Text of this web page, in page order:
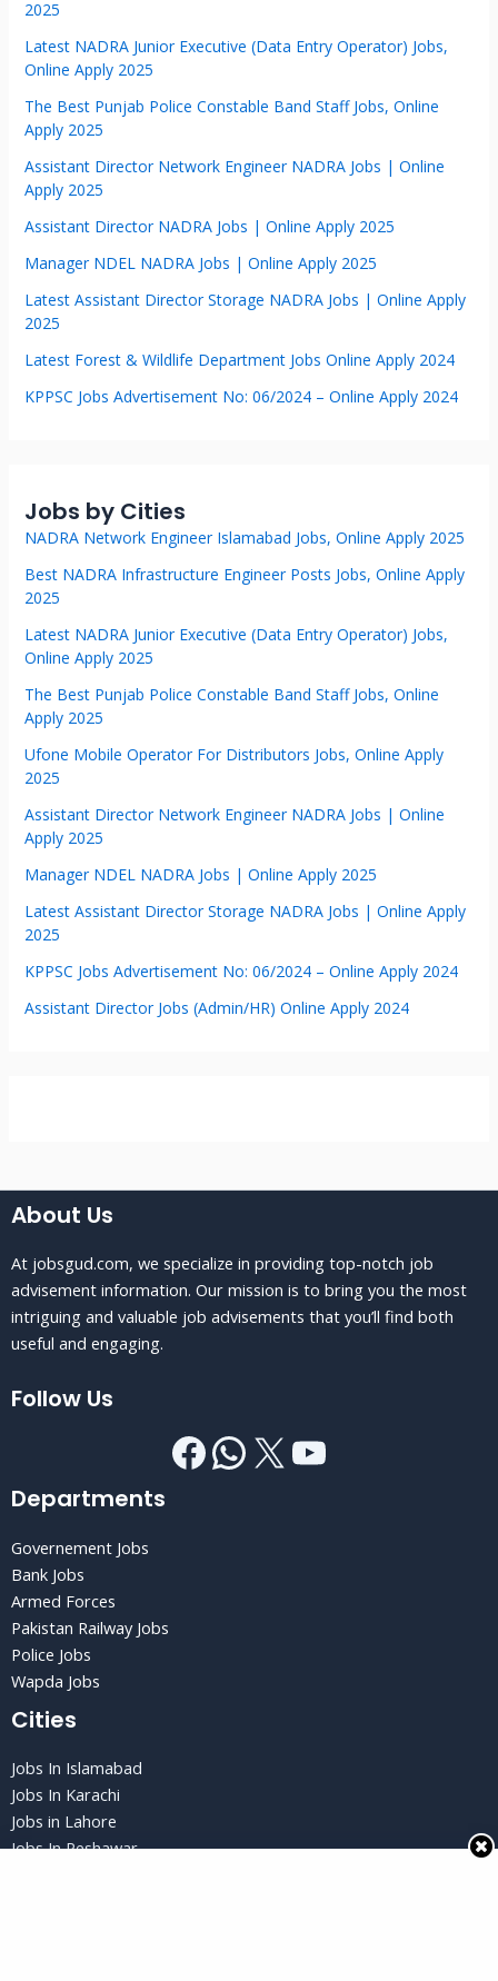
2025
Latest NADRA Junior Executive (Data Entry Operator) Jobs,
Online Apply 2025
The Best Punjab Police Constable Band Staff Jobs, Online
Apply 2025
Assistant Director Network Engineer NADRA Jobs | Online
Apply 2025
Assistant Director NADRA Jobs | Online Apply 2025
Manager NDEL NADRA Jobs | Online Apply 2025
Latest Assistant Director Storage NADRA Jobs | Online Apply
2025
Latest Forest & Wildlife Department Jobs Online Apply 2024
KPPSC Jobs Advertisement No: 06/2024 – Online Apply 2024
Jobs by Cities
NADRA Network Engineer Islamabad Jobs, Online Apply 2025
Best NADRA Infrastructure Engineer Posts Jobs, Online Apply
2025
Latest NADRA Junior Executive (Data Entry Operator) Jobs,
Online Apply 2025
The Best Punjab Police Constable Band Staff Jobs, Online
Apply 2025
Ufone Mobile Operator For Distributors Jobs, Online Apply
2025
Assistant Director Network Engineer NADRA Jobs | Online
Apply 2025
Manager NDEL NADRA Jobs | Online Apply 2025
Latest Assistant Director Storage NADRA Jobs | Online Apply
2025
KPPSC Jobs Advertisement No: 06/2024 – Online Apply 2024
Assistant Director Jobs (Admin/HR) Online Apply 2024
About Us
At jobsgud.com, we specialize in providing top-notch job
advisement information. Our mission is to bring you the most
intriguing and valuable job advisements that you’ll find both
useful and engaging.
Follow Us
Departments
Governement Jobs
Bank Jobs
Armed Forces
Pakistan Railway Jobs
Police Jobs
Wapda Jobs
Cities
Jobs In Islamabad
Jobs In Karachi
Jobs in Lahore
Jobs In Peshawar